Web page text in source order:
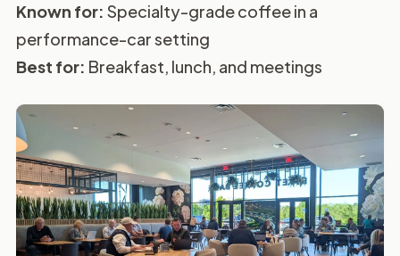
Known for: Specialty-grade coffee in a
performance-car setting
Best for: Breakfast, lunch, and meetings